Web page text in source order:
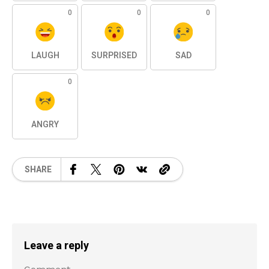
0
LAUGH
0
SURPRISED
0
SAD
0
ANGRY
SHARE
Leave a reply